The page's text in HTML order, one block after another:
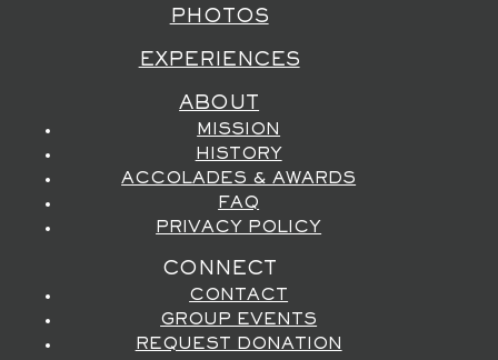
PHOTOS
EXPERIENCES
ABOUT
MISSION
HISTORY
ACCOLADES & AWARDS
FAQ
PRIVACY POLICY
CONNECT
CONTACT
GROUP EVENTS
REQUEST DONATION